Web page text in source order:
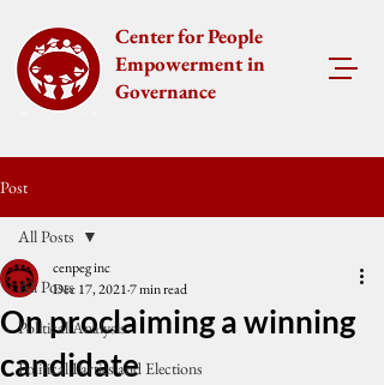
Center for People
Empowerment in
Governance
Post
All Posts
Political Analysis
Political Parties and Elections
All Posts
On proclaiming a winning
candidate
cenpeg inc
Dec 17, 20217 min read